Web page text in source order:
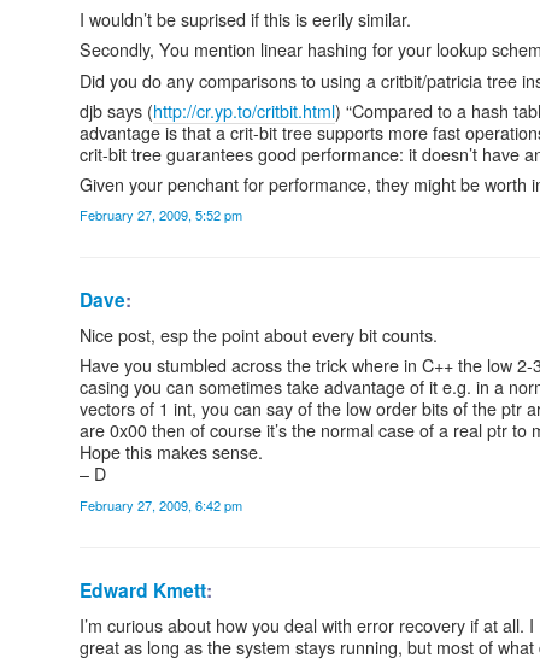
I wouldn’t be suprised if this is eerily similar.
Secondly, You mention linear hashing for your lookup
Did you do any comparisons to using a critbit/patricia tree
djb says (http://cr.yp.to/critbit.html) “Compared to a hash
advantage is that a crit-bit tree supports more fast
crit-bit tree guarantees good performance: it doesn’t have
Given your penchant for performance, they might be worth
February 27, 2009, 5:52 pm
Dave:
Nice post, esp the point about every bit counts.
Have you stumbled across the trick where in C++ the low
casing you can sometimes take advantage of it e.g. in a
vectors of 1 int, you can say of the low order bits of the ptr
are 0x00 then of course it’s the normal case of a real ptr to
Hope this makes sense.
– D
February 27, 2009, 6:42 pm
Edward Kmett:
I’m curious about how you deal with error recovery if at
great as long as the system stays running, but most of